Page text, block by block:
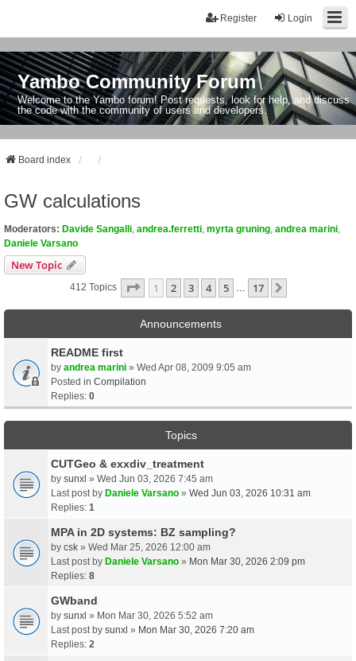
Login
Register
Yambo Community Forum
Welcome to the Yambo forum! Post requests, look for help, and discuss
the code with the community of users and developers.
Board index
GW calculations
Moderators: Davide Sangalli andrea.ferretti myrta gruning andrea marini
Daniele Varsano
New Topic
412 Topics Page 1Of17
1 2 3 4 5 17
Announcements
README first
by andrea marini » Wed Apr 08, 2009 9:05 am
Posted in Compilation
Replies: 0
Topics
CUTGeo & exxdiv_treatment
by sunxl » Wed Jun 03, 2026 7:45 am
Last post by Daniele Varsano » Wed Jun 03, 2026 10:31 am
Replies: 1
MPA in 2D systems: BZ sampling?
by csk » Wed Mar 25, 2026 12:00 am
Last post by Daniele Varsano » Mon Mar 30, 2026 2:09 pm
Replies: 8
GWband
by sunxl » Mon Mar 30, 2026 5:52 am
Last post by sunxl » Mon Mar 30, 2026 7:20 am
Replies: 2